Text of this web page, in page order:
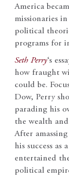
America
missionaries
political
programs for
Seth Perry‘s
how fraught
could be.
Dow, Perry
parading his
the wealth
After
his success
entertained
political